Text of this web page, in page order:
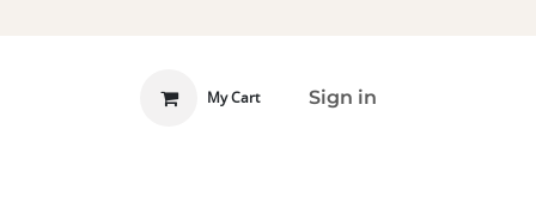
My Cart Sign in